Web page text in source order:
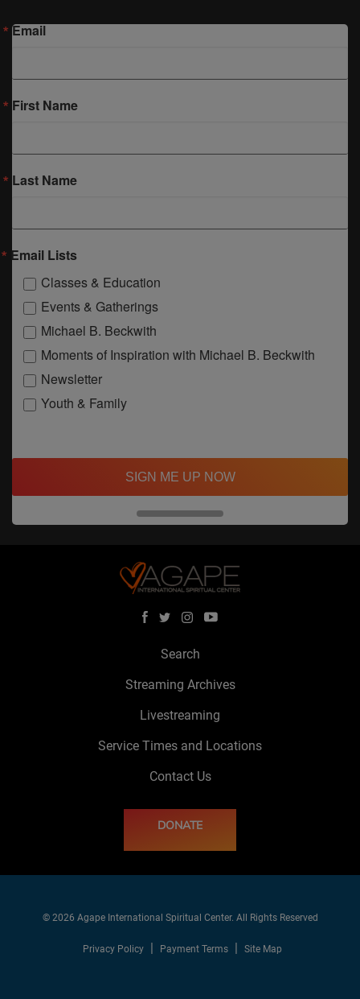
Email
First Name
Last Name
Email Lists
Classes & Education
Events & Gatherings
Michael B. Beckwith
Moments of Inspiration with Michael B. Beckwith
Newsletter
Youth & Family
SIGN ME UP NOW
Search
Streaming Archives
Livestreaming
Service Times and Locations
Contact Us
DONATE
© 2026 Agape International Spiritual Center. All Rights Reserved
Privacy Policy Payment Terms Site Map